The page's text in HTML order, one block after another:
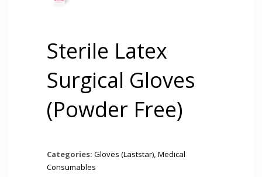
Sterile Latex
Surgical Gloves
(Powder Free)
Categories: Gloves (Laststar), Medical
Consumables